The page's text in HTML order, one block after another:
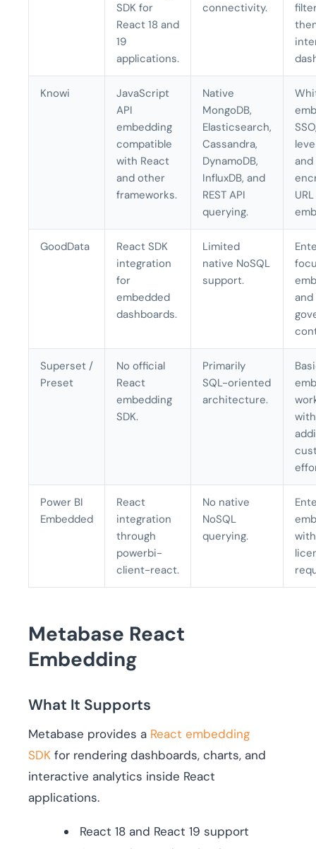
SDK for
React 18 and
19
applications.
connectivity.
Knowi
JavaScript
API
embedding
compatible
with React
and other
frameworks.
Native
MongoDB,
Elasticsearch,
Cassandra,
DynamoDB,
InfluxDB, and
REST API
querying.
and
URL
GoodData
React SDK
integration
for
embedded
dashboards.
Limited
native NoSQL
support.
and
Superset /
Preset
No official
React
embedding
SDK.
Primarily
SQL-oriented
architecture.
with
Power BI
Embedded
React
integration
through
powerbi-
client-react.
No native
NoSQL
querying.
Metabase React
Embedding
What It Supports
Metabase provides a React embedding
SDK for rendering dashboards, charts, and
interactive analytics inside React
applications.
React 18 and React 19 support